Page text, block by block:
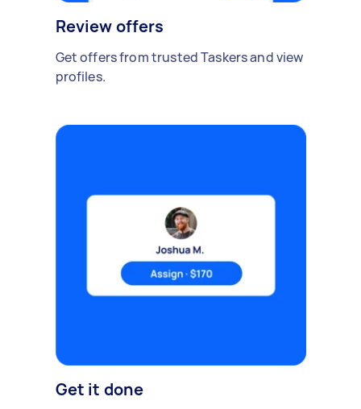
Review offers
Get offers from trusted Taskers and view
profiles.
Get it done